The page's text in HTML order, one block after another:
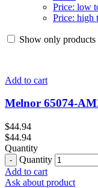
Price: low
Price: high
Show only products
Add to cart
Melnor 65074-
$44.94
$44.94
Quantity
Quantity
Add to cart
Ask about product